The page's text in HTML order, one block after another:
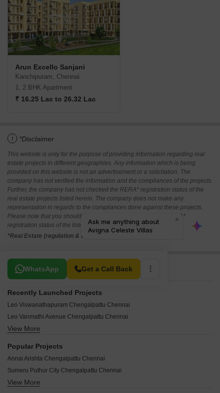
Arun Excello Sanjani
Kanchipuram, Chennai
1, 2 BHK Apartment
₹ 16.25 Lac to 26.32 Lac
i *Disclaimer
This website is only for the purpose of providing information regarding real
estate projects in different geographies. Any information which is being
provided on this website is not an advertisement or a solicitation. The
company has not verified the information and the compliances of the projects.
Further, the company has not checked the RERA* registration status of the
real estate projects listed herein. The company does not make any
representation in regards to the compliances done against these projects.
Please note that you should make yourself aware about the RERA*
registration status of the listed real estate projects.
*Real Estate (regulation & development) act 2016.
WhatsApp Get a Call Back
Related To Your Search
Recently Launched Projects
Leo Viswanathapuram Chengalpattu Chennai
Leo Vanmathi Avenue Chengalpattu Chennai
Leo Sundarapuram Chengalpattu Chennai
Leo Sachidanandapuram Chengalpattu Chennai
Krishna Tulasi Chengalpattu Chennai
View More
Popular Projects
Annai Arishta Chengalpattu Chennai
Sumeru Puthur City Chengalpattu Chennai
Tatyana Plot Chengalpattu Chennai
View More